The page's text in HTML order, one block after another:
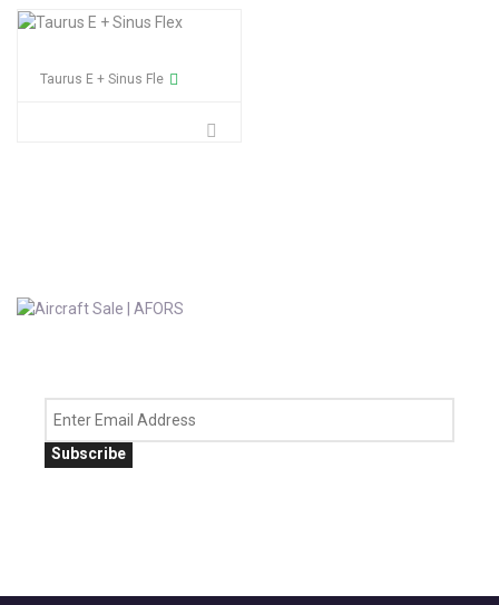
Taurus E + Sinus Fle
Subscribe